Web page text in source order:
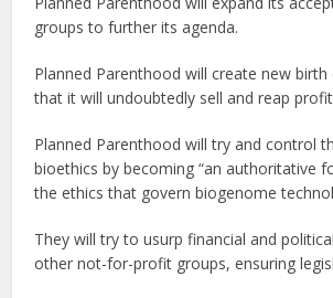
groups to further its agenda.
Planned Parenthood will create new
that it will undoubtedly sell and reap
Planned Parenthood will try and control
bioethics by becoming “an authoritative
the ethics that govern biogenome
They will try to usurp financial and
other not-for-profit groups, ensuring